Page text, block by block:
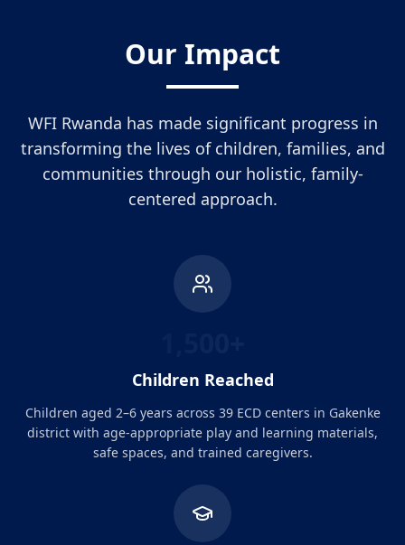
Our Impact
WFI Rwanda has made significant progress in
transforming the lives of children, families, and
communities through our holistic, family-
centered approach.
Children Reached
Children aged 2–6 years across 39 ECD centers in Gakenke
district with age-appropriate play and learning materials,
safe spaces, and trained caregivers.